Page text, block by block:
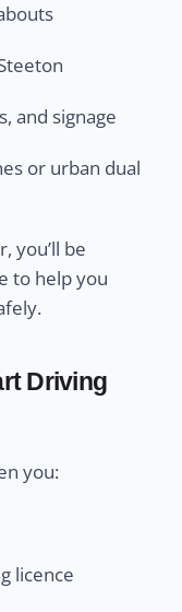
and signage
or urban dual
you’ll be
to help you
Driving
you:
licence